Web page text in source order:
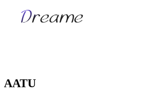
AATU